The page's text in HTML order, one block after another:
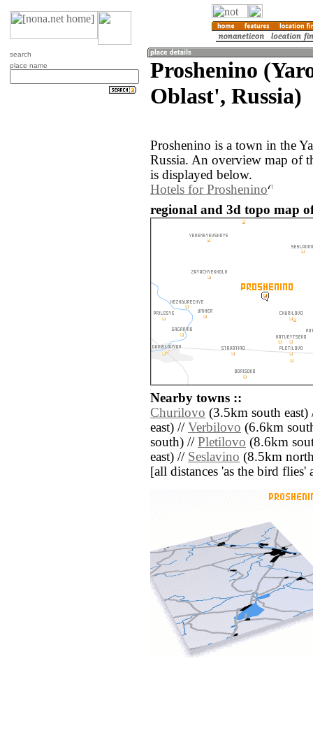
search
place name
Proshenino
Oblast', Russia)
Proshenino is a town in the
Russia. An overview map of
is displayed below.
Hotels for Proshenino
regional and 3d topo map
Nearby towns ::
Churilovo (3.5km south
east) // Verbilovo (6.6km
south) // Pletilovo (8.6km
east) // Seslavino (8.5km
[all distances 'as the bird flies'